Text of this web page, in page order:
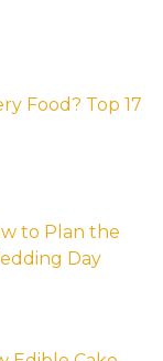
Food? Top 17
to Plan the
Day